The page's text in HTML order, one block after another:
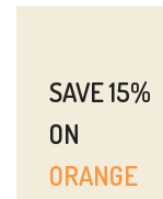
SAVE 15%
ON
ORANGE